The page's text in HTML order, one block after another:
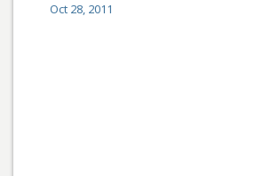
Oct 28, 2011